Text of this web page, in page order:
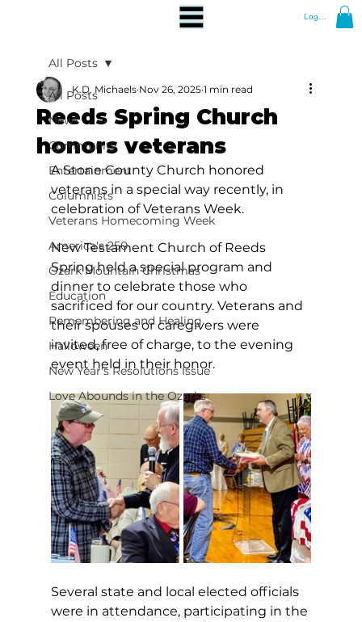
Log In
All Posts
News
Community
Entertainment
Columnists
Veterans Homecoming Week
America's 250
Ozark Mountain Christmas
Education
Remembering and Healing
Halloween
New Year's Resolutions Issue
Love Abounds in the Ozarks
All Posts
Reeds Spring Church
honors veterans
K.D. Michaels Nov 26, 2025 1 min read
A Stone County Church honored
veterans in a special way recently, in
celebration of Veterans Week.
New Testament Church of Reeds
Spring held a special program and
dinner to celebrate those who
sacrificed for our country. Veterans and
their spouses or caregivers were
invited, free of charge, to the evening
event held in their honor.
Several state and local elected officials
were in attendance, participating in the